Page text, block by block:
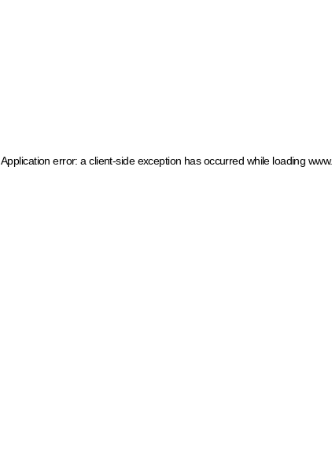
Application error: a client-side exception has occurred while loading